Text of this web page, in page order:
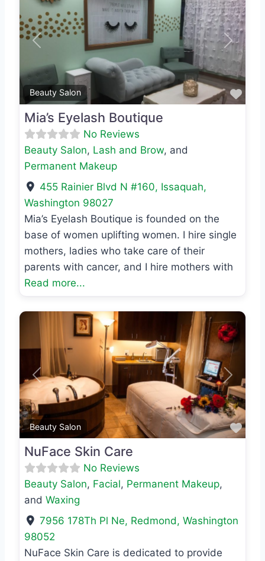
Beauty Salon
Previous Next
Mia’s Eyelash Boutique
No Reviews
Beauty Salon, Lash and Brow, and
Permanent Makeup
455 Rainier Blvd N #160, Issaquah,
Washington 98027
Mia’s Eyelash Boutique is founded on the
base of women uplifting women. I hire single
mothers, ladies who take care of their
parents with cancer, and I hire mothers with
Read more...
Beauty Salon
Previous Next
NuFace Skin Care
No Reviews
Beauty Salon, Facial, Permanent Makeup,
and Waxing
7956 178Th Pl Ne, Redmond,Washington
98052
NuFace Skin Care is dedicated to provide